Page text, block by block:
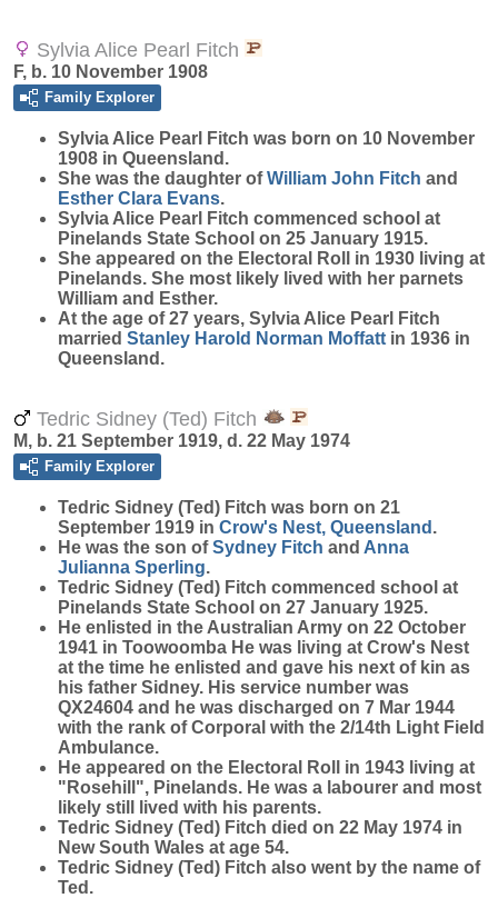
Sylvia Alice Pearl Fitch
F, b. 10 November 1908
Family Explorer
Sylvia Alice Pearl Fitch was born on 10 November
1908 in Queensland.
She was the daughter ofWilliam John Fitch and
Esther Clara Evans.
Sylvia Alice Pearl Fitch commenced school at
Pinelands State School on 25 January 1915.
She appeared on the Electoral Roll in 1930 living at
Pinelands. She most likely lived with her parnets
William and Esther.
At the age of 27 years, Sylvia Alice Pearl Fitch
married Stanley Harold Norman Moffatt in 1936 in
Queensland.
Tedric Sidney (Ted) Fitch
M, b. 21 September 1919, d. 22 May 1974
Family Explorer
Tedric Sidney (Ted) Fitch was born on 21
September 1919 in Crow's Nest, Queensland .
He was the son ofSydney Fitch and Anna
Julianna Sperling.
Tedric Sidney (Ted) Fitch commenced school at
Pinelands State School on 27 January 1925.
He enlisted in the Australian Army on 22 October
1941 in Toowoomba He was living at Crow's Nest
at the time he enlisted and gave his next of kin as
his father Sidney. His service number was
QX24604 and he was discharged on 7 Mar 1944
with the rank of Corporal with the 2/14th Light Field
Ambulance.
He appeared on the Electoral Roll in 1943 living at
"Rosehill", Pinelands. He was a labourer and most
likely still lived with his parents.
Tedric Sidney (Ted) Fitch died on 22 May 1974 in
New South Wales at age 54.
Tedric Sidney (Ted) Fitch also went by the name of
Ted.